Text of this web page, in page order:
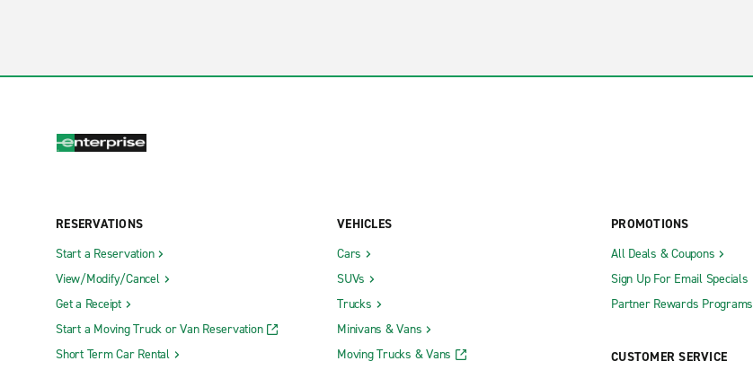
RESERVATIONS
Start a Reservation
View/Modify/Cancel
Get a Receipt
Start a Moving Truck or Van Reservation
Short Term Car Rental
VEHICLES
Cars
SUVs
Trucks
Minivans & Vans
Moving Trucks & Vans
PROMOTIONS
All Deals & Coupons
Sign Up For Email Specials
Partner Rewards Programs
CUSTOMER SERVICE